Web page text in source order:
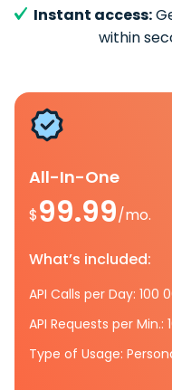
Instant access:
within
All-In-One
$99.99/mo.
What’s included:
API Calls per Day: 100
API Requests per
Type of Usage: